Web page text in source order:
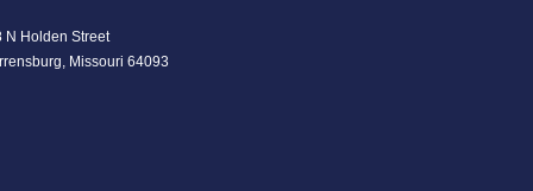
N Holden Street
Missouri 64093